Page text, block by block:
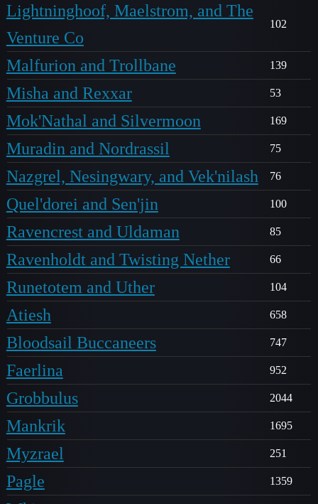
Lightninghoof, Maelstrom, and The
Venture Co
102
Malfurion and Trollbane 139
Misha and Rexxar 53
Mok'Nathal and Silvermoon 169
Muradin and Nordrassil 75
Nazgrel, Nesingwary, and Vek'nilash 76
Quel'dorei and Sen'jin 100
Ravencrest and Uldaman 85
Ravenholdt and Twisting Nether 66
Runetotem and Uther 104
Atiesh 658
Bloodsail Buccaneers 747
Faerlina 952
Grobbulus 2044
Mankrik 1695
Myzrael 251
Pagle 1359